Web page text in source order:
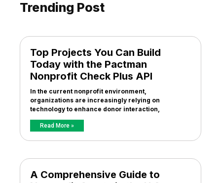
Trending Post
Top Projects You Can Build
Today with the Pactman
Nonprofit Check Plus API
In the current nonprofit environment,
organizations are increasingly relying on
technology to enhance donor interaction,
Read More »
A Comprehensive Guide to